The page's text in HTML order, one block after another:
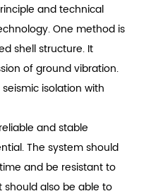
and technical
One method is
shell structure. It
of ground vibration.
isolation with
and stable
The system should
and be resistant to
also be able to